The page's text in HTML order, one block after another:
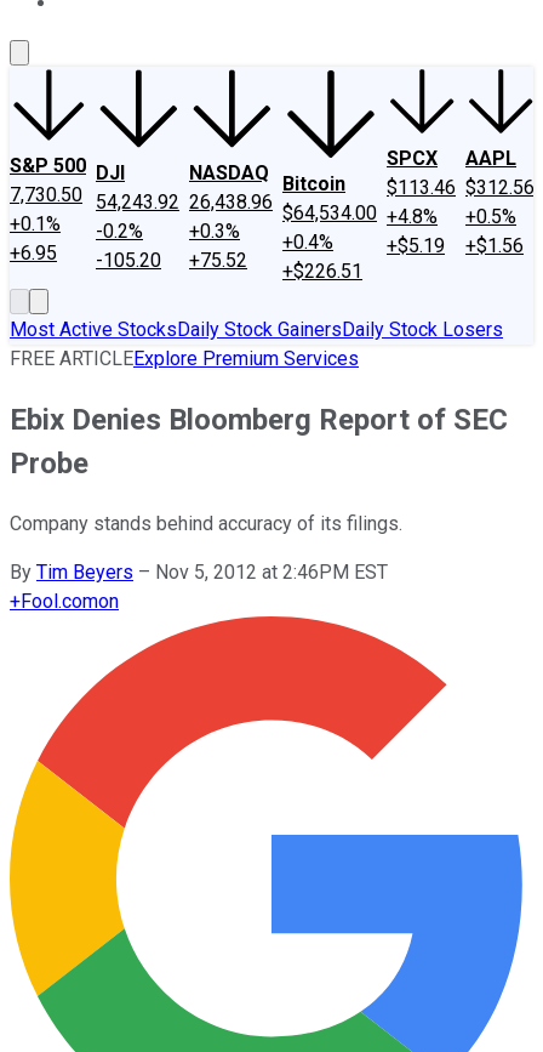
S&P 500
7,730.50
+0.1%
+6.95
DJI
54,243.92
-0.2%
-105.20
NASDAQ
26,438.96
+0.3%
+75.52
Bitcoin
$64,534.00
+0.4%
+$226.51
SPCX
$113.46
+4.8%
+$5.19
AAPL
$312.56
+0.5%
+$1.56
Most Active StocksDaily Stock GainersDaily Stock Losers
FREE ARTICLEExplore Premium Services
Ebix Denies Bloomberg Report of SEC
Probe
Company stands behind accuracy of its filings.
By Tim Beyers – Nov 5, 2012 at 2:46PM EST
+Fool.comon